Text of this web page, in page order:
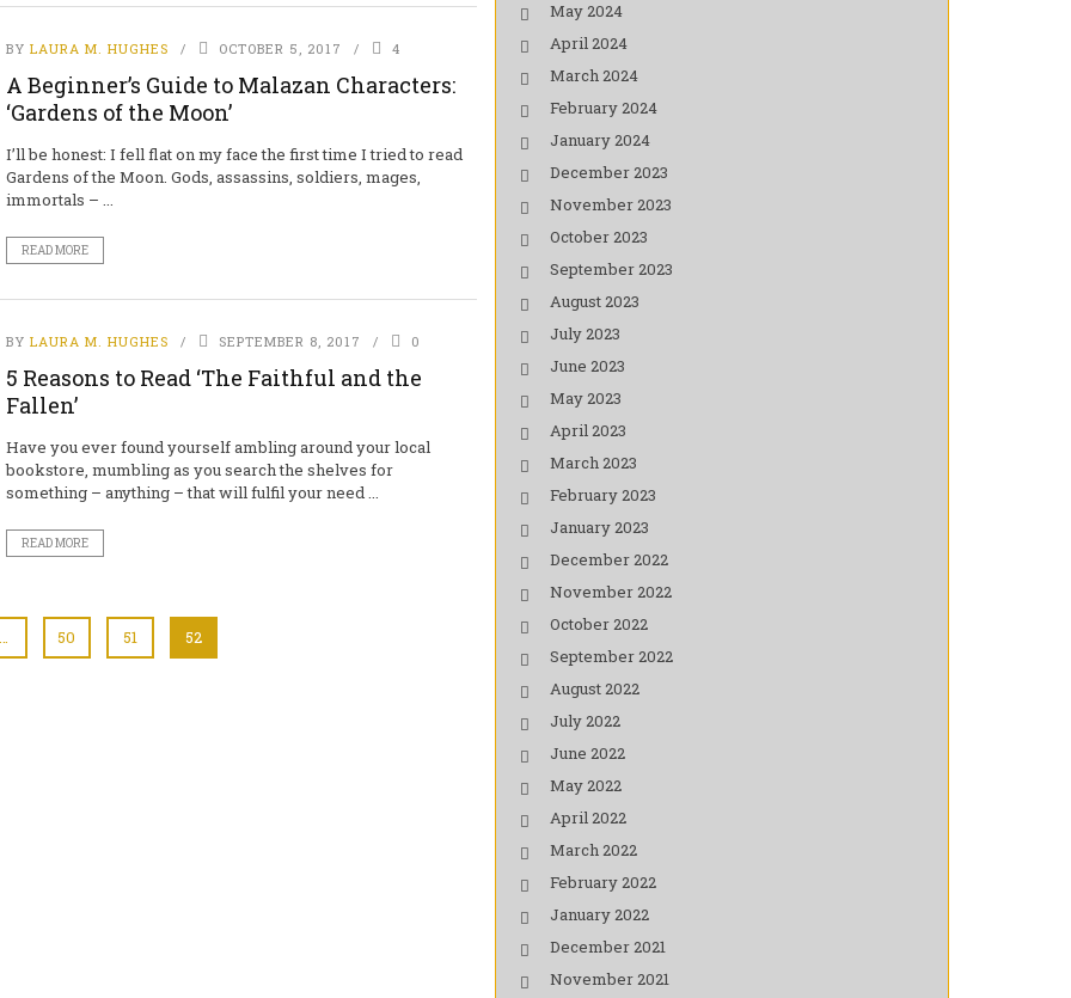
BY LAURA M. HUGHES OCTOBER 5, 2017 4
A Beginner’s Guide to Malazan Characters:
‘Gardens of the Moon’
I’ll be honest: I fell flat on my face the first time I tried to read
Gardens of the Moon. Gods, assassins, soldiers, mages,
immortals – ...
READ MORE
BY LAURA M. HUGHES SEPTEMBER 8, 2017 0
5 Reasons to Read ‘The Faithful and the
Fallen’
Have you ever found yourself ambling around your local
bookstore, mumbling as you search the shelves for
something – anything – that will fulfil your need ...
READ MORE
50 51 52
May 2024
April 2024
March 2024
February 2024
January 2024
December 2023
November 2023
October 2023
September 2023
August 2023
July 2023
June 2023
May 2023
April 2023
March 2023
February 2023
January 2023
December 2022
November 2022
October 2022
September 2022
August 2022
July 2022
June 2022
May 2022
April 2022
March 2022
February 2022
January 2022
December 2021
November 2021